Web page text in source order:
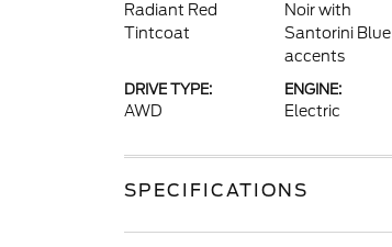
Radiant Red
Tintcoat
Noir with
Santorini Blue
accents
DRIVE TYPE:
AWD
ENGINE:
Electric
SPECIFICATIONS